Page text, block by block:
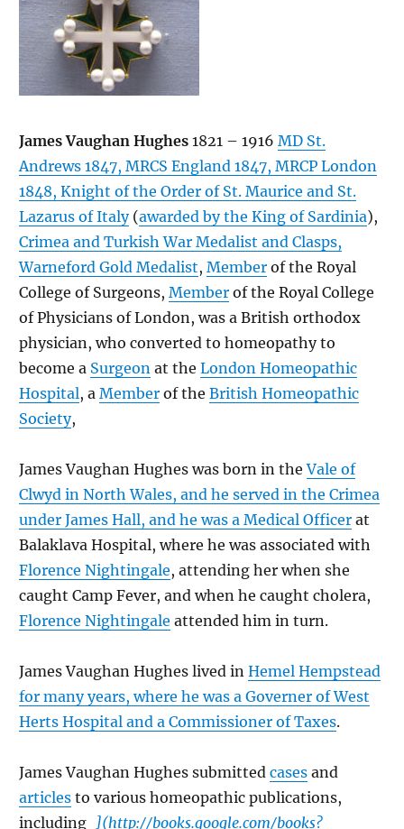
James Vaughan Hughes 1821 – 1916 MD St.
Andrews 1847, MRCS England 1847, MRCP London
1848, Knight of the Order of St. Maurice and St.
Lazarus of Italy(awarded by the King of Sardinia),
Crimea and Turkish War Medalist and Clasps,
Warneford Gold Medalist, Member of the Royal
College of Surgeons, Member of the Royal College
of Physicians of London, was a British orthodox
physician, who converted to homeopathy to
become a Surgeon at the London Homeopathic
Hospital, a Member of the British Homeopathic
Society,
James Vaughan Hughes was born in theVale of
Clwyd in North Wales, and he served in the Crimea
under James Hall, and he was a Medical Officer at
Balaklava Hospital, where he was associated with
Florence Nightingale, attending her when she
caught Camp Fever, and when he caught cholera,
Florence Nightingale attended him in turn.
James Vaughan Hughes lived in Hemel Hempstead
for many years, where he was a Governer of West
Herts Hospital and a Commissioner of Taxes.
James Vaughan Hughes submitted cases and
articles to various homeopathic publications,
including _](http://books.google.com/books?